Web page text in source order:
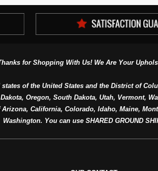
for Shopping With Us! We Are Your
of the United States and the District of
Oregon, South Dakota, Utah, Vermont,
Arizona, California, Colorado, Idaho, Maine,
Washington. You can use SHARED GROUND